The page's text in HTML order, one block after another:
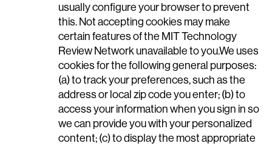
usually configure your browser to prevent
this. Not accepting cookies may make
certain features of the MIT Technology
Review Network unavailable to you.We uses
cookies for the following general purposes:
(a) to track your preferences, such as the
address or local zip code you enter; (b) to
access your information when you sign in so
we can provide you with your personalized
content; (c) to display the most appropriate